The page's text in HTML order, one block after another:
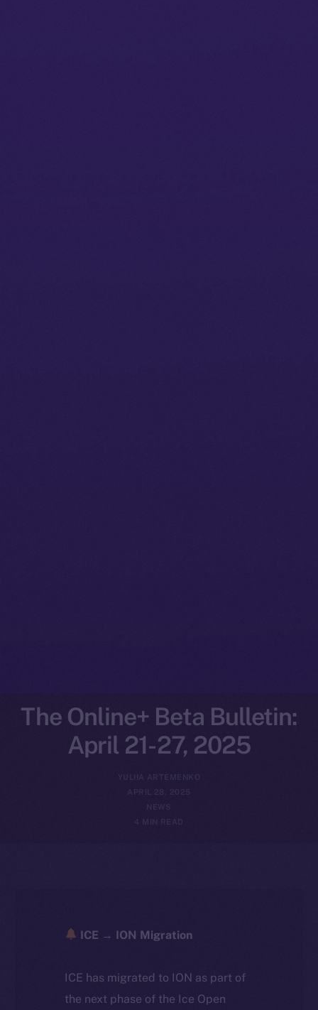
The Online+ Beta Bulletin:
April 21-27, 2025
YULIIA ARTEMENKO
APRIL 28, 2025
NEWS
4 MIN READ
ICE → ION Migration
ICE has migrated to ION as part of
the next phase of the Ice Open